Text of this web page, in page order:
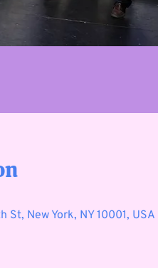
New York, NY 10001, USA